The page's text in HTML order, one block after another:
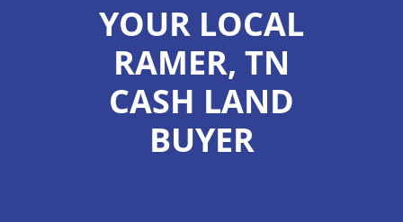
YOUR LOCAL
RAMER, TN
CASH LAND
BUYER